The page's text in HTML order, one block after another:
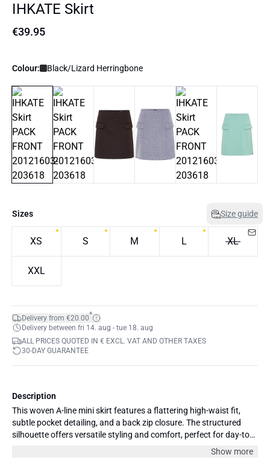
IHKATE Skirt
€39.95
Colour: Black/Lizard Herringbone
Sizes Size guide
XS S M L XL
XXL
Delivery from €20.00*
Delivery between fri 14. aug - tue 18. aug
ALL PRICES QUOTED IN € EXCL. VAT AND OTHER TAXES
30-DAY GUARANTEE
Description
This woven A-line mini skirt features a flattering high-waist fit,
subtle pocket detailing, and a back zip closure. The structured
silhouette offers versatile styling and comfort, perfect for day-to-
Show more